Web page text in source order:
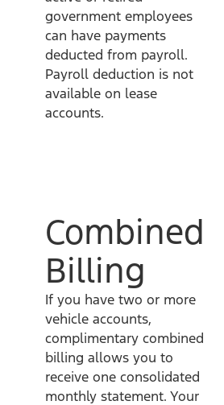
government employees
can have payments
deducted from payroll.
Payroll deduction is not
available on lease
accounts.
Combined
Billing
If you have two or more
vehicle accounts,
complimentary combined
billing allows you to
receive one consolidated
monthly statement. Your